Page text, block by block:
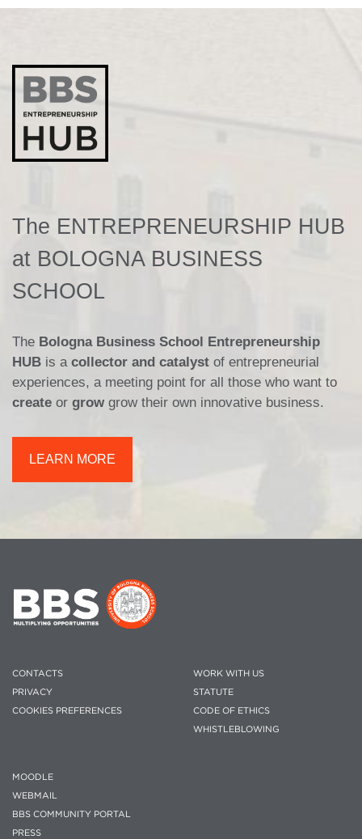
The ENTREPRENEURSHIP HUB
at BOLOGNA BUSINESS
SCHOOL
The Bologna Business School Entrepreneurship
HUB is a collector and catalyst of entrepreneurial
experiences, a meeting point for all those who want to
create or grow grow their own innovative business.
LEARN MORE
CONTACTS
PRIVACY
COOKIES PREFERENCES
WORK WITH US
STATUTE
CODE OF ETHICS
WHISTLEBLOWING
MOODLE
WEBMAIL
BBS COMMUNITY PORTAL
PRESS